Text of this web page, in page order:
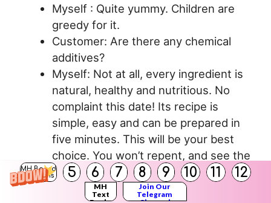
MH Board
Solutions
5 6 7 8 9 10 11 12
MH
Text
Join Our
Telegram
Myself : Quite yummy. Children are
greedy for it.
Customer: Are there any chemical
additives?
Myself: Not at all, every ingredient is
natural, healthy and nutritious. No
complaint this date! Its recipe is
simple, easy and can be prepared in
five minutes. This will be your best
choice. You won’t repent, and see the
price – less than any renowned
products. You must buy it. Customer: